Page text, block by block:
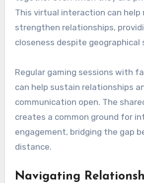
This virtual interaction can help
strengthen relationships,
closeness despite geographical
Regular gaming sessions with
can help sustain relationships
communication open. The
creates a common ground for
engagement, bridging the gap
distance.
Navigating